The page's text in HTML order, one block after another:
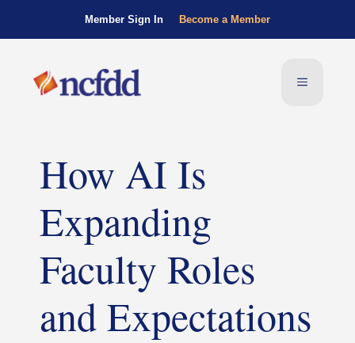
Member Sign In Become a Member
How AI Is
Expanding
Faculty Roles
and Expectations